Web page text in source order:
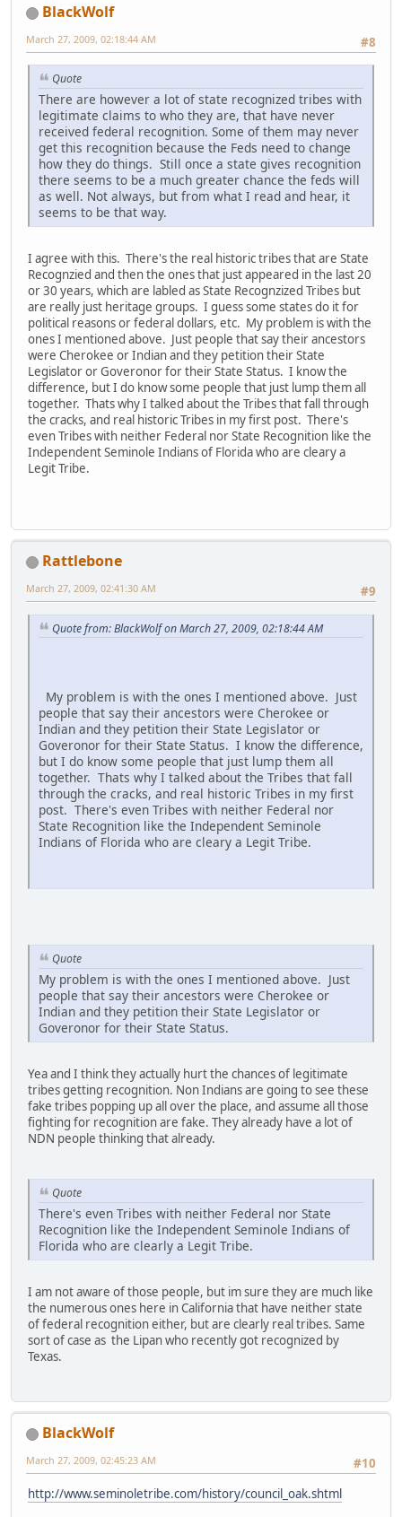
BlackWolf
#8
March 27, 2009, 02:18:44 AM
Quote
There are however a lot of state recognized tribes with
legitimate claims to who they are, that have never
received federal recognition. Some of them may never
get this recognition because the Feds need to change
how they do things. Still once a state gives recognition
there seems to be a much greater chance the feds will
as well. Not always, but from what I read and hear, it
seems to be that way.
I agree with this. There's the real historic tribes that are State
Recognzied and then the ones that just appeared in the last 20
or 30 years, which are labled as State Recognzized Tribes but
are really just heritage groups. I guess some states do it for
political reasons or federal dollars, etc. My problem is with the
ones I mentioned above. Just people that say their ancestors
were Cherokee or Indian and they petition their State
Legislator or Goveronor for their State Status. I know the
difference, but I do know some people that just lump them all
together. Thats why I talked about the Tribes that fall through
the cracks, and real historic Tribes in my first post. There's
even Tribes with neither Federal nor State Recognition like the
Independent Seminole Indians of Florida who are cleary a
Legit Tribe.
Rattlebone
#9
March 27, 2009, 02:41:30 AM
Quote from: BlackWolf on March 27, 2009, 02:18:44 AM
My problem is with the ones I mentioned above. Just
people that say their ancestors were Cherokee or
Indian and they petition their State Legislator or
Goveronor for their State Status. I know the difference,
but I do know some people that just lump them all
together. Thats why I talked about the Tribes that fall
through the cracks, and real historic Tribes in my first
post. There's even Tribes with neither Federal nor
State Recognition like the Independent Seminole
Indians of Florida who are cleary a Legit Tribe.
Quote
My problem is with the ones I mentioned above. Just
people that say their ancestors were Cherokee or
Indian and they petition their State Legislator or
Goveronor for their State Status.
Yea and I think they actually hurt the chances of legitimate
tribes getting recognition. Non Indians are going to see these
fake tribes popping up all over the place, and assume all those
fighting for recognition are fake. They already have a lot of
NDN people thinking that already.
Quote
There's even Tribes with neither Federal nor State
Recognition like the Independent Seminole Indians of
Florida who are clearly a Legit Tribe.
I am not aware of those people, but im sure they are much like
the numerous ones here in California that have neither state
of federal recognition either, but are clearly real tribes. Same
sort of case as the Lipan who recently got recognized by
Texas.
BlackWolf
#10
March 27, 2009, 02:45:23 AM
http://www.seminoletribe.com/history/council_oak.shtml